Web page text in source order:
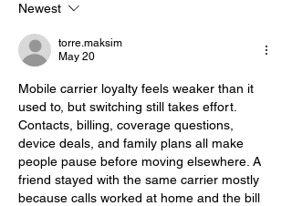
Newest
torre.maksim
May 20
Mobile carrier loyalty feels weaker than it
used to, but switching still takes effort.
Contacts, billing, coverage questions,
device deals, and family plans all make
people pause before moving elsewhere. A
friend stayed with the same carrier mostly
because calls worked at home and the bill